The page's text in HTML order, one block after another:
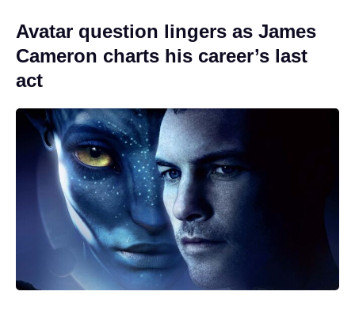
Avatar question lingers as James
Cameron charts his career’s last
act